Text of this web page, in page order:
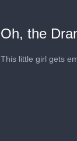
Oh, the
This little girl gets